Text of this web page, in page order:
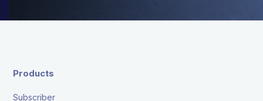
Products
Subscriber